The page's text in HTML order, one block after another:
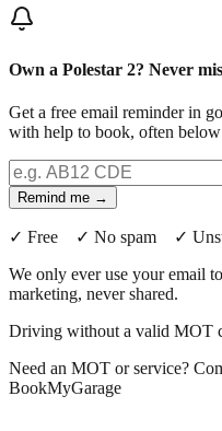
Own a Polestar 2? Never
Get a free email reminder in
with help to book, often
Remind me →
✓ Free ✓ No spam ✓
We only ever use your email
marketing, never shared.
Driving without a valid MOT
Need an MOT or service?
BookMyGarage